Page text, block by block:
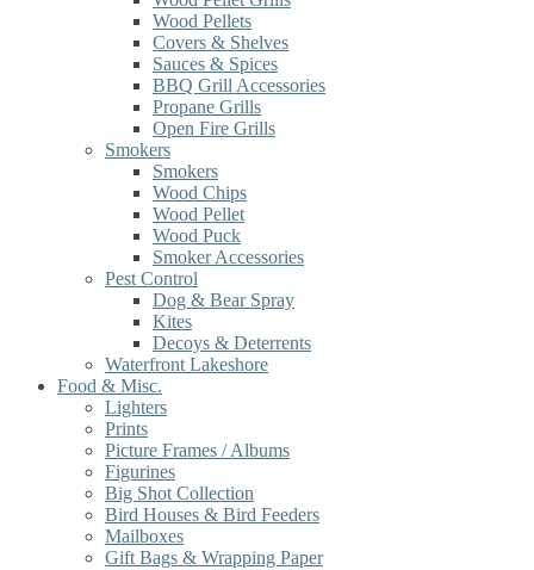
Wood Pellets
Covers & Shelves
Sauces & Spices
BBQ Grill Accessories
Propane Grills
Open Fire Grills
Smokers
Smokers
Wood Chips
Wood Pellet
Wood Puck
Smoker Accessories
Pest Control
Dog & Bear Spray
Kites
Decoys & Deterrents
Waterfront Lakeshore
Food & Misc.
Lighters
Prints
Picture Frames / Albums
Figurines
Big Shot Collection
Bird Houses & Bird Feeders
Mailboxes
Gift Bags & Wrapping Paper